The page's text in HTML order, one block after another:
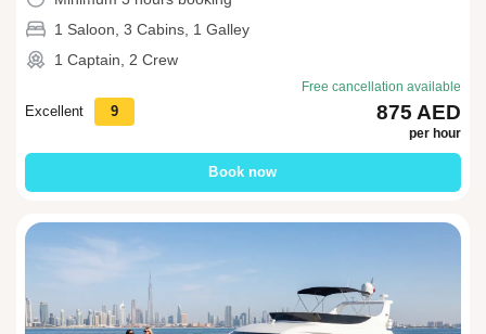
1 Saloon, 3 Cabins, 1 Galley
1 Captain, 2 Crew
Excellent 9
Free cancellation available
875 AED
per hour
Book now